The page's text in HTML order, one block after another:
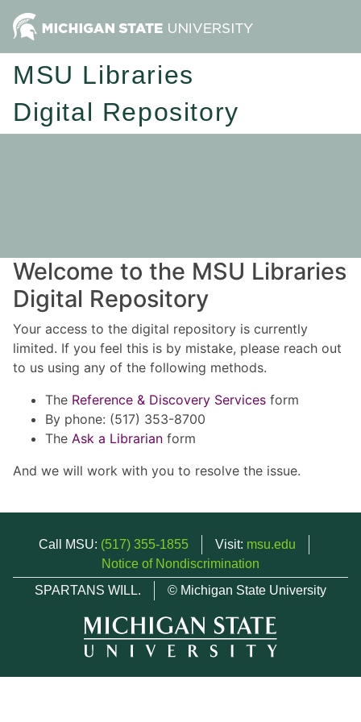
MSU Libraries
Digital Repository
Welcome to the MSU Libraries
Digital Repository
Your access to the digital repository is currently
limited. If you feel this is by mistake, please reach out
to us using any of the following methods.
The Reference & Discovery Services form
By phone: (517) 353-8700
The Ask a Librarian form
And we will work with you to resolve the issue.
Call MSU: (517) 355-1855 Visit: msu.edu
Notice of Nondiscrimination
SPARTANS WILL.
© Michigan State University